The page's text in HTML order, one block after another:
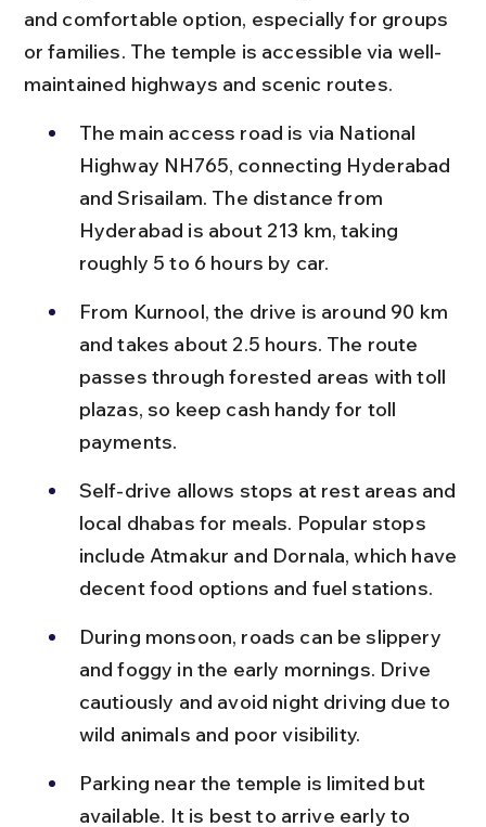
and comfortable option, especially for groups
or families. The temple is accessible via well-
maintained highways and scenic routes.
The main access road is via National
Highway NH765, connecting Hyderabad
and Srisailam. The distance from
Hyderabad is about 213 km, taking
roughly 5 to 6 hours by car.
From Kurnool, the drive is around 90 km
and takes about 2.5 hours. The route
passes through forested areas with toll
plazas, so keep cash handy for toll
payments.
Self-drive allows stops at rest areas and
local dhabas for meals. Popular stops
include Atmakur and Dornala, which have
decent food options and fuel stations.
During monsoon, roads can be slippery
and foggy in the early mornings. Drive
cautiously and avoid night driving due to
wild animals and poor visibility.
Parking near the temple is limited but
available. It is best to arrive early to